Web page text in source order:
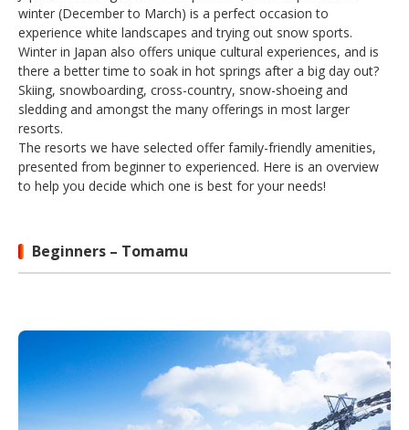
winter (December to March) is a perfect occasion to
experience white landscapes and trying out snow sports.
Winter in Japan also offers unique cultural experiences, and is
there a better time to soak in hot springs after a big day out?
Skiing, snowboarding, cross-country, snow-shoeing and
sledding and amongst the many offerings in most larger
resorts.
The resorts we have selected offer family-friendly amenities,
presented from beginner to experienced. Here is an overview
to help you decide which one is best for your needs!
Beginners – Tomamu